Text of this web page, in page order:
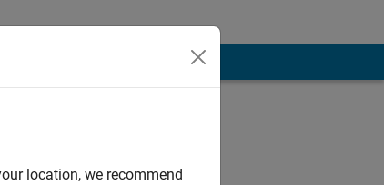
location, we recommend